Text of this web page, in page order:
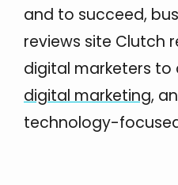
and to succeed,
reviews site Clutch
digital marketers to
digital marketing,
technology-